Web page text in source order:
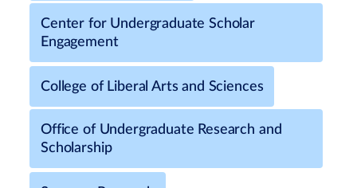
Center for Undergraduate Scholar
Engagement
College of Liberal Arts and Sciences
Office of Undergraduate Research and
Scholarship